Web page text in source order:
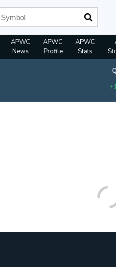
APWC
News
APWC
Profile
APWC
Stats